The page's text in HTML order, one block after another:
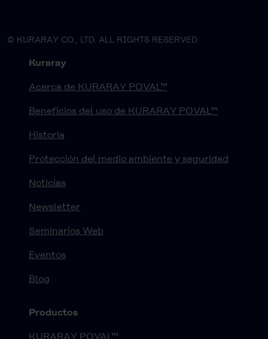
© KURARAY CO., LTD. ALL RIGHTS RESERVED.
Kuraray
Acerca de KURARAY POVAL™
Beneficios del uso de KURARAY POVAL™
Historia
Protección del medio ambiente y seguridad
Noticias
Newsletter
Seminarios Web
Eventos
Blog
Productos
KURARAY POVAL™